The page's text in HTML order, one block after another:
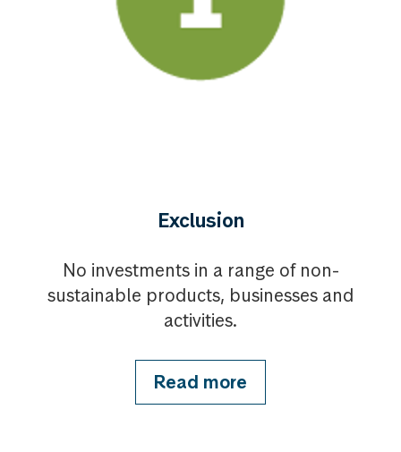
Exclusion
No investments in a range of non-
sustainable products, businesses and
activities.
Read more